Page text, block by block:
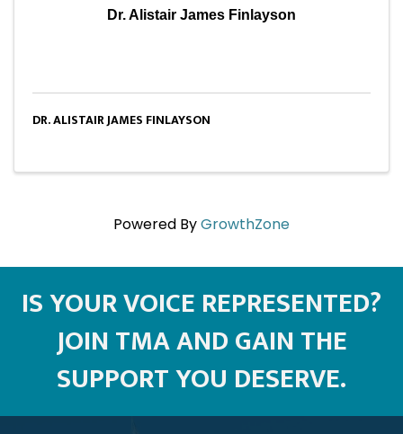
Dr. Alistair James Finlayson
DR. ALISTAIR JAMES FINLAYSON
Powered ByGrowthZone
IS YOUR VOICE REPRESENTED?
JOIN TMA AND GAIN THE
SUPPORT YOU DESERVE.